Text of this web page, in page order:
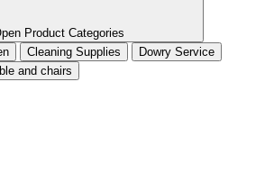
Product Categories
Cleaning Supplies
Dowry Service
and chairs